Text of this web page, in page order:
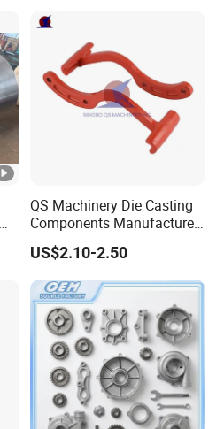
QS Machinery Die Casting
Components Manufacturers
Customized Pressure Die
Casting Mould Design
China Steel Cast Part for
Farm Machinery Parts
US$2.10-2.50